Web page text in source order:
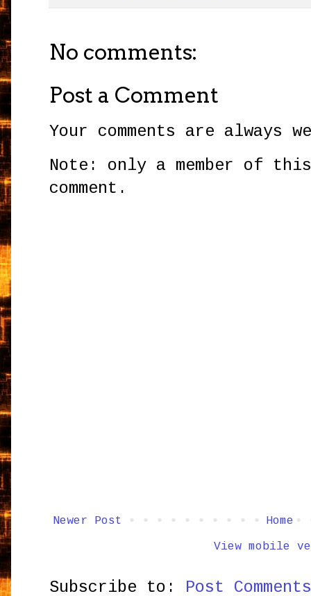
No comments:
Post a Comment
Your comments are always
Note: only a member of
comment.
Newer Post Home
View mobile
Subscribe to: Post